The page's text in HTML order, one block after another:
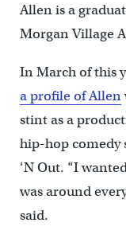
Allen is a
Morgan Village
In March of this
a profile of Allen
stint as a
hip-hop comedy
‘N Out. “I
was around
said.